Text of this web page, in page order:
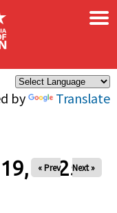
by Translate
×
2025
« Prev Next »